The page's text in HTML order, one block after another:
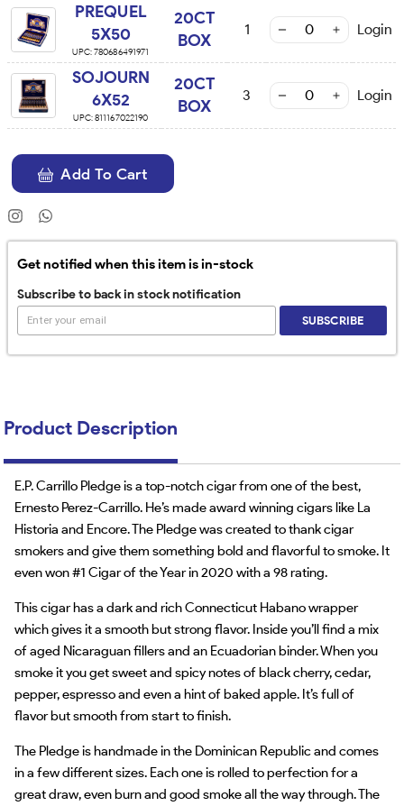
PREQUEL
5X50
UPC:780686491971
20CT
BOX
1 Login
SOJOURN
6X52
UPC:811167022190
20CT
BOX
3 Login
Add To Cart
Get notified when this item is in-stock
Subscribe to back in stock notification
SUBSCRIBE
Product Description
E.P. Carrillo Pledge is a top-notch cigar from one of the best,
Ernesto Perez-Carrillo. He’s made award winning cigars like La
Historia and Encore. The Pledge was created to thank cigar
smokers and give them something bold and flavorful to smoke. It
even won #1 Cigar of the Year in 2020 with a 98 rating.
This cigar has a dark and rich Connecticut Habano wrapper
which gives it a smooth but strong flavor. Inside you’ll find a mix
of aged Nicaraguan fillers and an Ecuadorian binder. When you
smoke it you get sweet and spicy notes of black cherry, cedar,
pepper, espresso and even a hint of baked apple. It’s full of
flavor but smooth from start to finish.
The Pledge is handmade in the Dominican Republic and comes
in a few different sizes. Each one is rolled to perfection for a
great draw, even burn and good smoke all the way through. The